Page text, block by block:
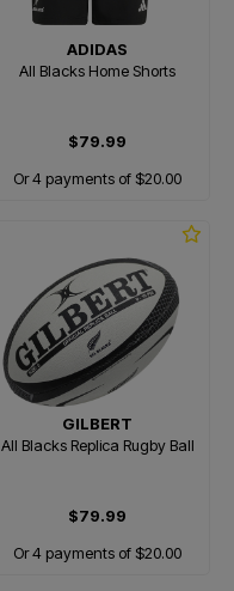
ADIDAS
All Blacks Home Shorts
$79.99
Or 4 payments of $20.00
GILBERT
All Blacks Replica Rugby Ball
$79.99
Or 4 payments of $20.00